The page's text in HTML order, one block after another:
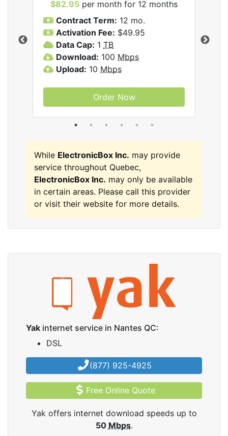
$82.95 per month for 12 months
Contract Term: 12 mo.
Activation Fee: $49.95
Data Cap: 1 TB
Download: 100 Mbps
Upload: 10 Mbps
Order Now
While ElectronicBox Inc. may provide
service throughout Quebec,
ElectronicBox Inc. may only be available
in certain areas. Please call this provider
or visit their website for more details.
Yak internet service in Nantes QC:
DSL
(877) 925-4925
Free Online Quote
Yak offers internet download speeds up to
50 Mbps.